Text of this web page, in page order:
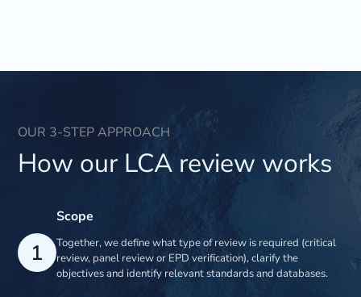
OUR 3-STEP APPROACH
How our LCA review works
1
Scope
Together, we define what type of review is required (critical
review, panel review or EPD verification), clarify the
objectives and identify relevant standards and databases.